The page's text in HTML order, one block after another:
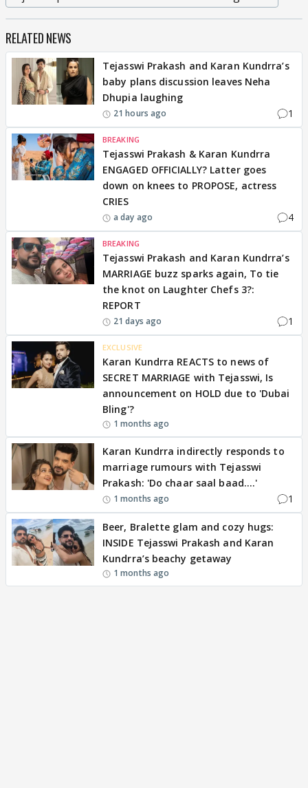
RELATED NEWS
Tejasswi Prakash and Karan Kundrra’s
baby plans discussion leaves Neha
Dhupia laughing
21 hours ago 1
BREAKING
Tejasswi Prakash & Karan Kundrra
ENGAGED OFFICIALLY? Latter goes
down on knees to PROPOSE, actress
CRIES
a day ago 4
BREAKING
Tejasswi Prakash and Karan Kundrra’s
MARRIAGE buzz sparks again, To tie
the knot on Laughter Chefs 3?:
REPORT
21 days ago 1
EXCLUSIVE
Karan Kundrra REACTS to news of
SECRET MARRIAGE with Tejasswi, Is
announcement on HOLD due to 'Dubai
Bling'?
1 months ago
Karan Kundrra indirectly responds to
marriage rumours with Tejasswi
Prakash: 'Do chaar saal baad….'
1 months ago 1
Beer, Bralette glam and cozy hugs:
INSIDE Tejasswi Prakash and Karan
Kundrra’s beachy getaway
1 months ago